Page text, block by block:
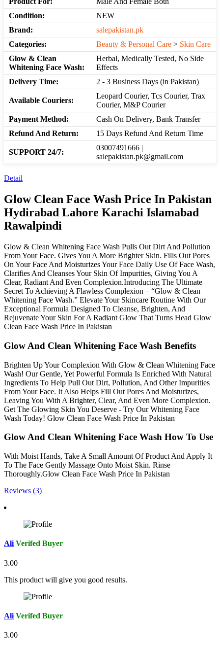
Condition:
NEW
Brand:
salepakistan.pk
Categories:
Beauty & Personal Care > Skin Care
Glow & Clean
Whitening Face Wash:
Herbal, Medically Tested, No Side
Effects
Delivery Time:
2 - 3 Business Days (in Pakistan)
Available Couriers:
Leopard Courier, Tcs Courier, Trax
Courier, M&P Courier
Payment Method:
Cash On Delivery, Bank Transfer
Refund And Return:
15 Days Refund And Return Time
SUPPORT 24/7:
03007491666 |
salepakistan.pk@gmail.com
Detail
Glow Clean Face Wash Price In Pakistan
Hydirabad Lahore Karachi Islamabad
Rawalpindi
Glow & Clean Whitening Face Wash Pulls Out Dirt And Pollution
From Your Face. Gives You A More Brighter Skin. Fills Out Pores
On Your Face And Moisturizes Your Face Daily Use Of Face Wash,
Clarifies And Cleanses Your Skin Of Impurities, Giving You A
Clear, Radiant And Even Complexion.Introducing The Ultimate
Secret To Achieving A Flawless Complexion – “Glow & Clean
Whitening Face Wash.” Elevate Your Skincare Routine With Our
Exceptional Formula Designed To Cleanse, Brighten, And
Rejuvenate Your Skin For A Radiant Glow That Turns Head Glow
Clean Face Wash Price In Pakistan
Glow And Clean Whitening Face Wash Benefits
Brighten Up Your Complexion With Glow & Clean Whitening Face
Wash! Our Gentle, Yet Powerful Formula Is Enriched With Natural
Ingredients To Help Pull Out Dirt, Pollution, And Other Impurities
From Your Face. It Also Helps Fill Out Pores And Moisturizes,
Leaving You With A Brighter, Clear, And Even More Complexion.
Get The Glowing Skin You Deserve - Try Our Whitening Face
Wash Today! Glow Clean Face Wash Price In Pakistan
Glow And Clean Whitening Face Wash How To Use
With Moist Hands, Take A Small Amount Of Product And Apply It
To The Face Gently Massage Onto Moist Skin. Rinse
Thoroughly.Glow Clean Face Wash Price In Pakistan
Reviews (3)
Ali Verifed Buyer
3.00
This product will give you good results.
Ali Verifed Buyer
3.00